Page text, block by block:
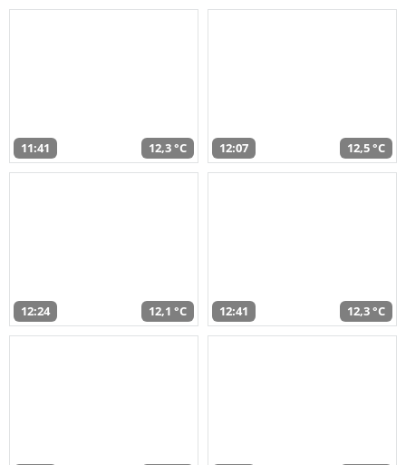
11:41 12,3 °C 12:07 12,5 °C
12:24 12,1 °C 12:41 12,3 °C